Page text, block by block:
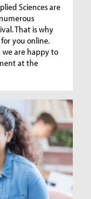
Sciences are
That is why
you online.
we are happy to
at the